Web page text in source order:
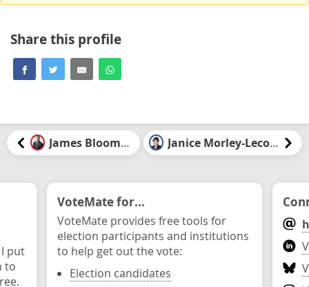
Share this profile
James Bloomfield Janice Morley-Lecomte
put
to
VoteMate for...
VoteMate provides free tools for
election participants and institutions
to help get out the vote:
Election candidates